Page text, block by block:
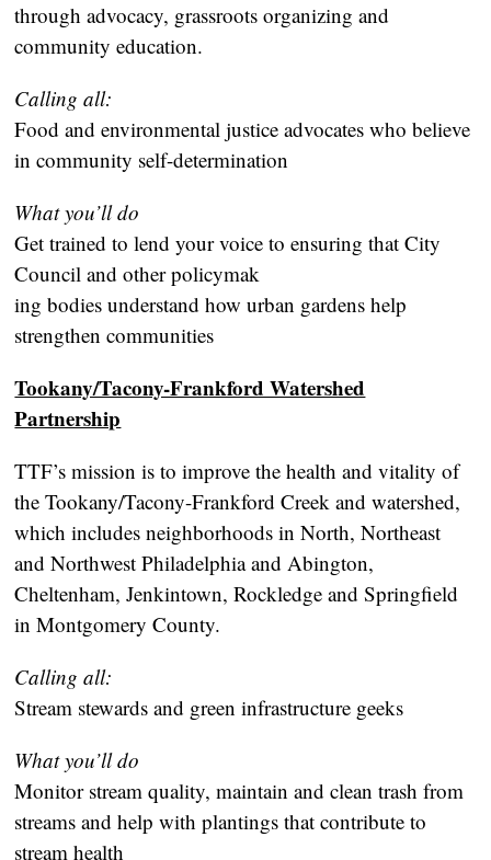
through advocacy, grassroots organizing and
community education.
Calling all:
Food and environmental justice advocates who believe
in community self-determination
What you’ll do
Get trained to lend your voice to ensuring that City
Council and other policymak
ing bodies understand how urban gardens help
strengthen communities
Tookany/Tacony-Frankford Watershed
Partnership
TTF’s mission is to improve the health and vitality of
the Tookany/Tacony-Frankford Creek and watershed,
which includes neighborhoods in North, Northeast
and Northwest Philadelphia and Abington,
Cheltenham, Jenkintown, Rockledge and Springfield
in Montgomery County.
Calling all:
Stream stewards and green infrastructure geeks
What you’ll do
Monitor stream quality, maintain and clean trash from
streams and help with plantings that contribute to
stream health